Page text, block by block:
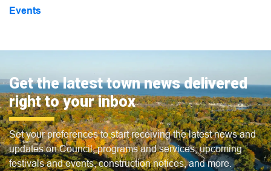
Events
Get the latest town news delivered
right to your inbox
Set your preferences to start receiving the latest news and
updates on Council, programs and services, upcoming
festivals and events, construction notices, and more.